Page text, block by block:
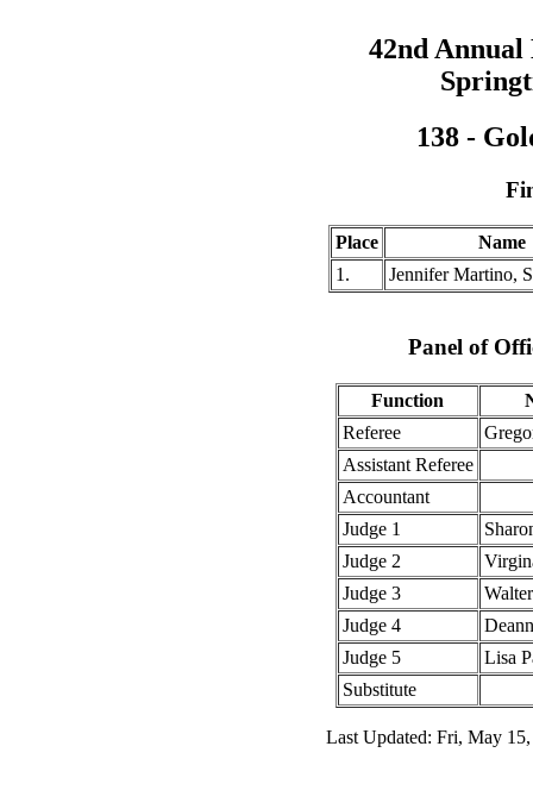
42nd
138 -
Place
Name
1.
Jennifer Martino,
Panel of
Function
Referee
Assistant Referee
Accountant
Judge 1
Judge 2
Judge 3
Judge 4
Judge 5
Lisa
Substitute
Last Updated: Fri, May